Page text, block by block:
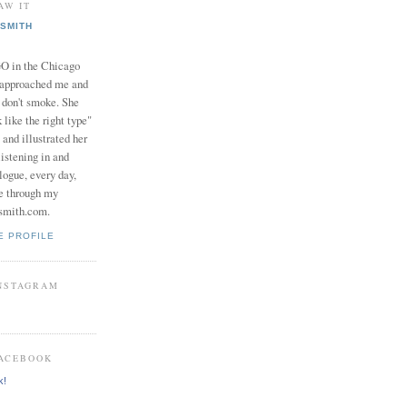
IT
in the Chicago
me and
smoke. She
like the right type"
and illustrated her
in and
every day,
through my
PROFILE